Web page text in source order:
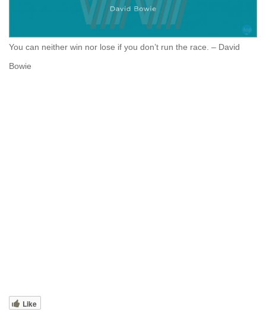
You can neither win nor lose if you don’t run the race. – David
Bowie
Like